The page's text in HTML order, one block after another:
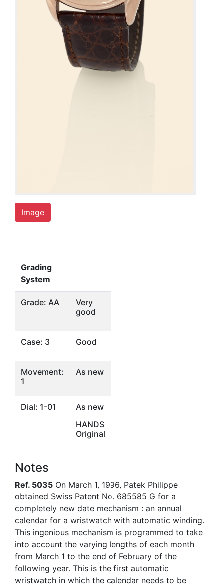
Image
Grading
System
Grade: AA
Very
good
Case: 3 Good
Movement:
1
As new
Dial: 1-01
As new
HANDS
Original
Notes
Ref. 5035 On March 1, 1996, Patek Philippe
obtained Swiss Patent No. 685585 G for a
completely new date mechanism : an annual
calendar for a wristwatch with automatic winding.
This ingenious mechanism is programmed to take
into account the varying lengths of each month
from March 1 to the end of February of the
following year. This is the first automatic
wristwatch in which the calendar needs to be